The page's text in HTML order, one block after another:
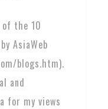
the 10
AsiaWeb
blogs.htm).
and
for my views